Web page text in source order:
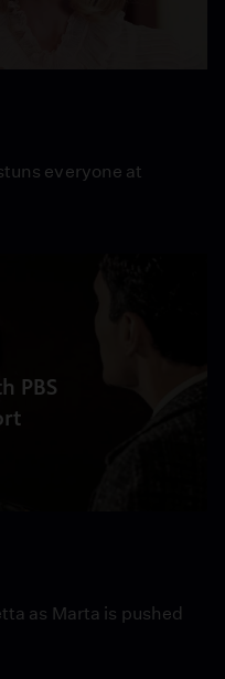
everyone at
PBS
as Marta is pushed